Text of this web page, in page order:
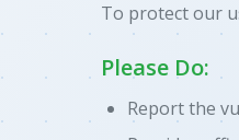
To protect our
Please Do:
Report the